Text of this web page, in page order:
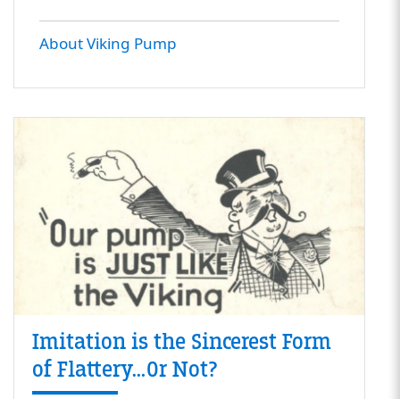
About Viking Pump
Imitation is the Sincerest Form
of Flattery…Or Not?